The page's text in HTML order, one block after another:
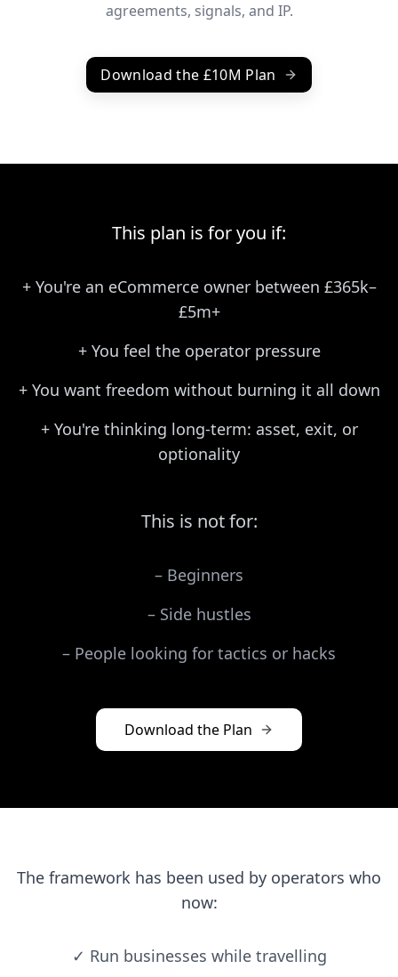
agreements, signals, and IP.
Download the £10M Plan
This plan is for you if:
+ You're an eCommerce owner between £365k–
£5m+
+ You feel the operator pressure
+ You want freedom without burning it all down
+ You're thinking long-term: asset, exit, or
optionality
This is not for:
– Beginners
– Side hustles
– People looking for tactics or hacks
Download the Plan
The framework has been used by operators who
now:
✓ Run businesses while travelling